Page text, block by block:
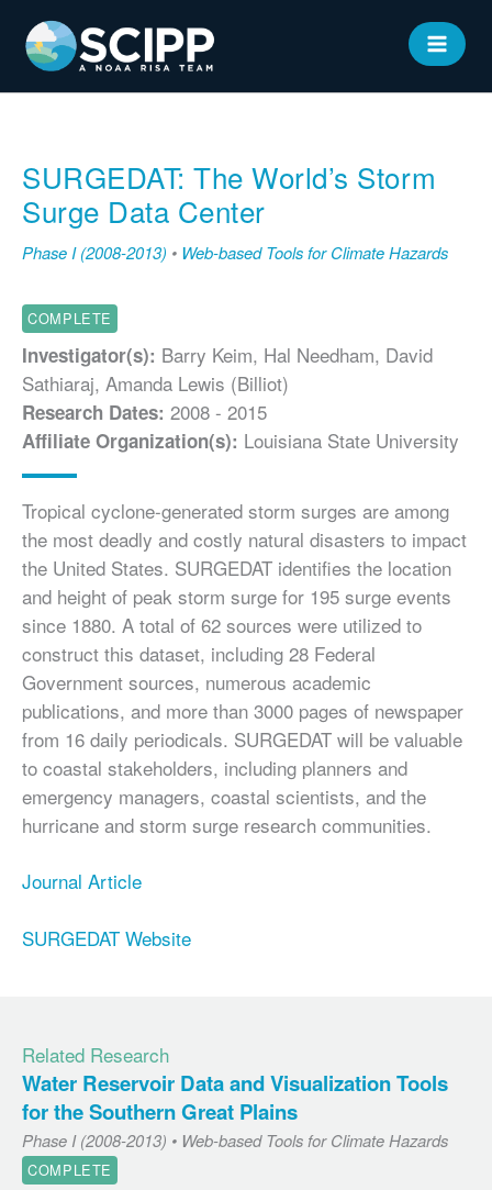
content
MAIN
SURGEDAT: The World’s Storm
Surge Data Center
Phase I (2008-2013) • Web-based Tools for Climate Hazards
COMPLETE
Investigator(s): Barry Keim, Hal Needham, David
Sathiaraj, Amanda Lewis (Billiot)
Research Dates: 2008 - 2015
Affiliate Organization(s): Louisiana State University
Tropical cyclone-generated storm surges are among
the most deadly and costly natural disasters to impact
the United States. SURGEDAT identifies the location
and height of peak storm surge for 195 surge events
since 1880. A total of 62 sources were utilized to
construct this dataset, including 28 Federal
Government sources, numerous academic
publications, and more than 3000 pages of newspaper
from 16 daily periodicals. SURGEDAT will be valuable
to coastal stakeholders, including planners and
emergency managers, coastal scientists, and the
hurricane and storm surge research communities.
Journal Article
SURGEDAT Website
Related Research
Water Reservoir Data and Visualization Tools
for the Southern Great Plains
Phase I (2008-2013) • Web-based Tools for Climate Hazards
COMPLETE